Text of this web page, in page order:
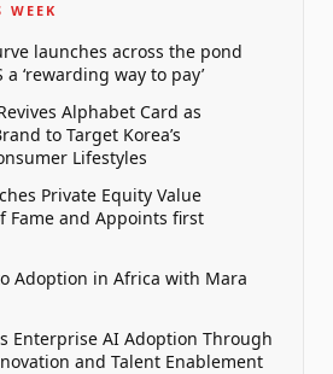
WEEK
launches across the pond
‘rewarding way to pay’
Alphabet Card as
to Target Korea’s
Lifestyles
Private Equity Value
Fame and Appoints first
Adoption in Africa with Mara
Enterprise AI Adoption Through
and Talent Enablement